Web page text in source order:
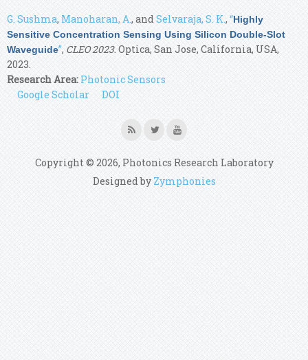
G. Sushma, Manoharan, A., andSelvaraja, S. K., “Highly
Sensitive Concentration Sensing Using Silicon Double-Slot
Waveguide”, CLEO 2023. Optica, San Jose, California, USA,
2023.
Research Area: Photonic Sensors
Google Scholar
DOI
Copyright © 2026, Photonics Research Laboratory
Designed by Zymphonies